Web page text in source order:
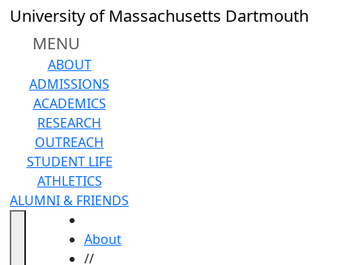
Skip to main content
University of Massachusetts Dartmouth
MENU
ABOUT
ADMISSIONS
ACADEMICS
RESEARCH
OUTREACH
STUDENT LIFE
ATHLETICS
ALUMNI & FRIENDS
About
//